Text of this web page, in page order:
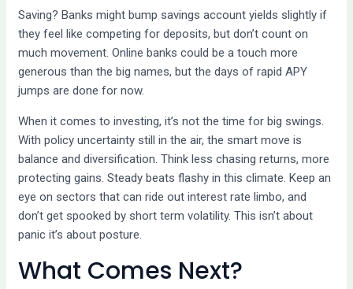
Saving? Banks might bump savings account yields slightly if
they feel like competing for deposits, but don’t count on
much movement. Online banks could be a touch more
generous than the big names, but the days of rapid APY
jumps are done for now.
When it comes to investing, it’s not the time for big swings.
With policy uncertainty still in the air, the smart move is
balance and diversification. Think less chasing returns, more
protecting gains. Steady beats flashy in this climate. Keep an
eye on sectors that can ride out interest rate limbo, and
don’t get spooked by short term volatility. This isn’t about
panic it’s about posture.
What Comes Next?